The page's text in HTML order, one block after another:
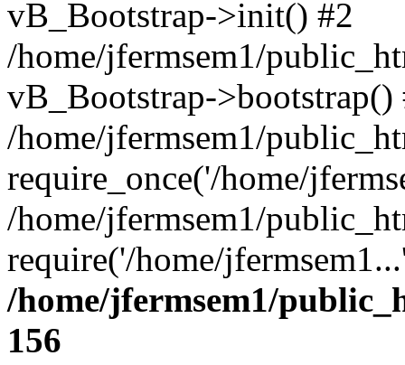
vB_Bootstrap->init() #2
/home/jfermsem1/
vB_Bootstrap->bootstrap()
/home/jfermsem1/
require_once('/home/
/home/jfermsem1/
require('/home/
/home/jfermsem1/
156